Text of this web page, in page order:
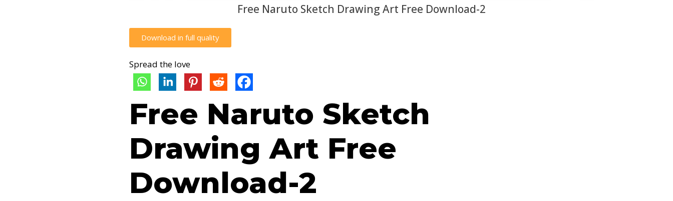
Free Naruto Sketch Drawing Art Free Download-2
Download in full quality
Spread the love
Free Naruto Sketch
Drawing Art Free
Download-2